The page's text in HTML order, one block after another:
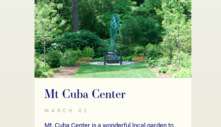
Mt Cuba Center
MARCH 02
Mt. Cuba Center is a wonderful local garden to